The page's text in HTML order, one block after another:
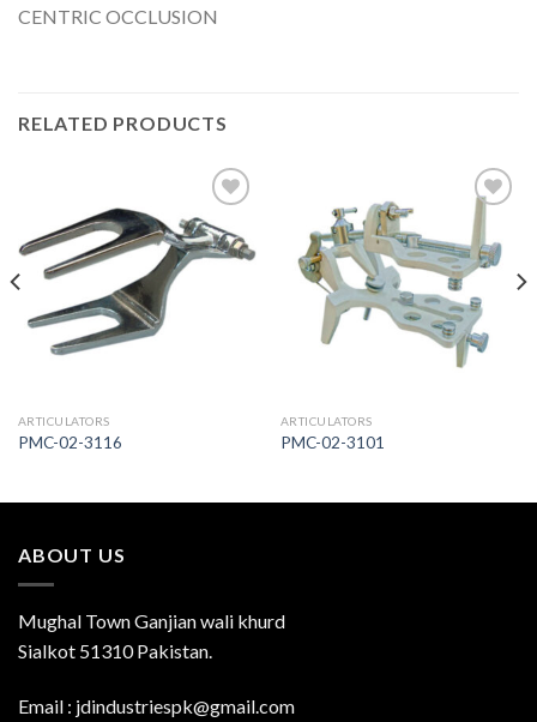
CENTRIC OCCLUSION
RELATED PRODUCTS
Add to
ARTICULATORS
PMC-02-3116
Add to
Wishlist
ARTICULATORS
PMC-02-3101
ABOUT US
Mughal Town Ganjian wali khurd
Sialkot 51310 Pakistan.
Email : jdindustriespk@gmail.com